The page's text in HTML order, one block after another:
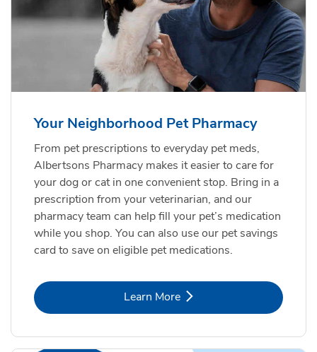
Your Neighborhood Pet Pharmacy
From pet prescriptions to everyday pet meds,
Albertsons Pharmacy makes it easier to care for
your dog or cat in one convenient stop. Bring in a
prescription from your veterinarian, and our
pharmacy team can help fill your pet’s medication
while you shop. You can also use our pet savings
card to save on eligible pet medications.
Learn MoreLink Opens in New Tab